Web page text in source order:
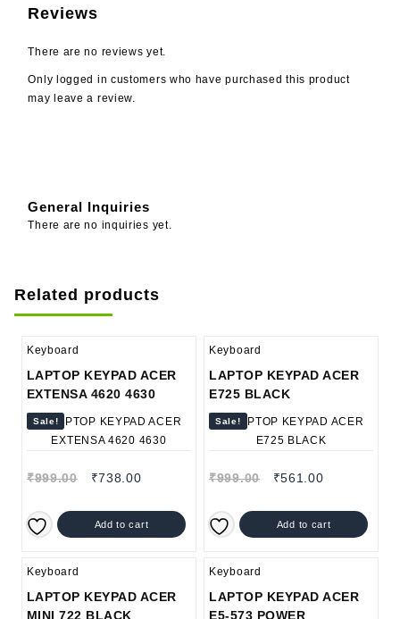
Reviews
There are no reviews yet.
Only logged in customers who have purchased this product
may leave a review.
General Inquiries
There are no inquiries yet.
Related products
Keyboard
LAPTOP KEYPAD ACER
EXTENSA 4620 4630
Sale!
₹999.00 ₹738.00
Add to cart
Keyboard
LAPTOP KEYPAD ACER
E725 BLACK
Sale!
₹999.00 ₹561.00
Add to cart
Keyboard
LAPTOP KEYPAD ACER
MINI 722 BLACK
Keyboard
LAPTOP KEYPAD ACER
E5-573 POWER